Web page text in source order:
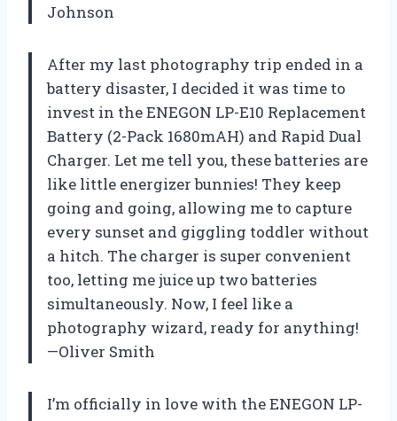
Johnson
After my last photography trip ended in a
battery disaster, I decided it was time to
invest in the ENEGON LP-E10 Replacement
Battery (2-Pack 1680mAH) and Rapid Dual
Charger. Let me tell you, these batteries are
like little energizer bunnies! They keep
going and going, allowing me to capture
every sunset and giggling toddler without
a hitch. The charger is super convenient
too, letting me juice up two batteries
simultaneously. Now, I feel like a
photography wizard, ready for anything!
—Oliver Smith
I’m officially in love with the ENEGON LP-